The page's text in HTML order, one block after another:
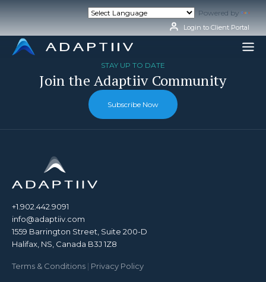
Powered by
Login to Client Portal
STAY UP TO DATE
Join the Adaptiiv Community
Subscribe Now
+1.902.442.9091
info@adaptiiv.com
1559 Barrington Street, Suite 200-D
Halifax, NS, Canada B3J 1Z8
Terms & Conditions | Privacy Policy